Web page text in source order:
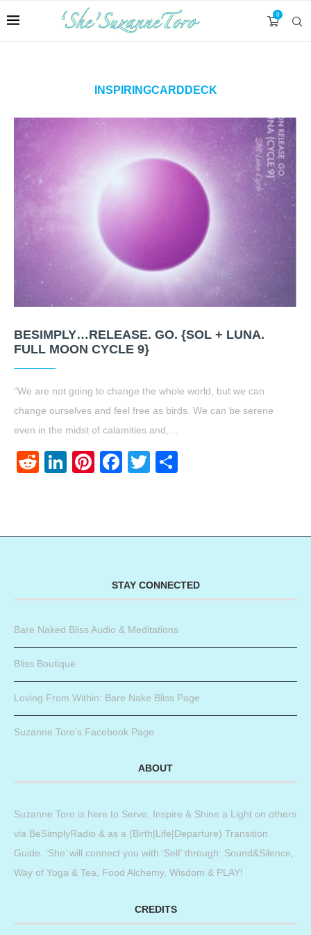
0
INSPIRINGCARDDECK
BESIMPLY…RELEASE. GO. {SOL + LUNA.
FULL MOON CYCLE 9}
“We are not going to change the whole world, but we can
change ourselves and feel free as birds. We can be serene
even in the midst of calamities and,…
RedditLinkedIn
Pinterest
Facebook
Twitter
STAY CONNECTED
Bare Naked Bliss Audio & Meditations
Bliss Boutique
Loving From Within: Bare Nake Bliss Page
Suzanne Toro’s Facebook Page
ABOUT
Suzanne Toro is here to Serve, Inspire & Shine a Light on others
via BeSimplyRadio & as a (Birth|Life|Departure) Transition
Guide. ‘She’ will connect you with ‘Self’ through: Sound&Silence,
Way of Yoga & Tea, Food Alchemy, Wisdom & PLAY!
CREDITS